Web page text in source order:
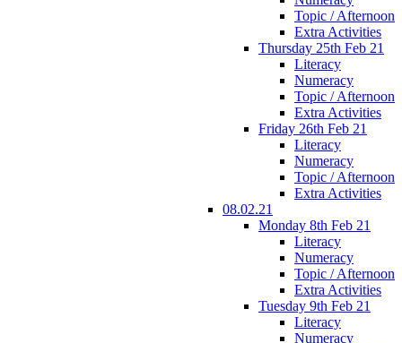
Topic / Afternoon
Extra Activities
Thursday 25th Feb 21
Literacy
Numeracy
Topic / Afternoon
Extra Activities
Friday 26th Feb 21
Literacy
Numeracy
Topic / Afternoon
Extra Activities
08.02.21
Monday 8th Feb 21
Literacy
Numeracy
Topic / Afternoon
Extra Activities
Tuesday 9th Feb 21
Literacy
Numeracy